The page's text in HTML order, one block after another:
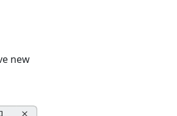
new